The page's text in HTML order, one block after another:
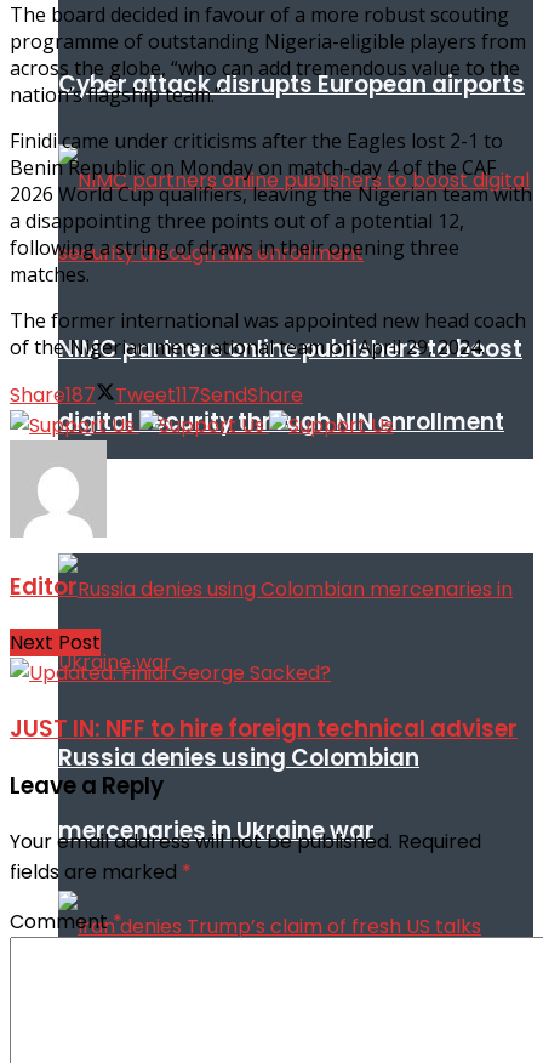
Cyber attack disrupts European airports
NIMC partners online publishers to boost
digital security through NIN enrollment
World conflict & diplomacy
Russia denies using Colombian
mercenaries in Ukraine war
The board decided in favour of a more robust scouting
programme of outstanding Nigeria-eligible players from
across the globe, “who can add tremendous value to the
nation’s flagship team.”
Finidi came under criticisms after the Eagles lost 2-1 to
Benin Republic on Monday on match-day 4 of the CAF
2026 World Cup qualifiers, leaving the Nigerian team with
a disappointing three points out of a potential 12,
following a string of draws in their opening three
matches.
The former international was appointed new head coach
of the Nigerian men national team on April 29, 2024.
Share187 Tweet117SendShare
Editor
Next Post
JUST IN: NFF to hire foreign technical adviser
Leave a Reply
Your email address will not be published. Required
fields are marked *
Comment*